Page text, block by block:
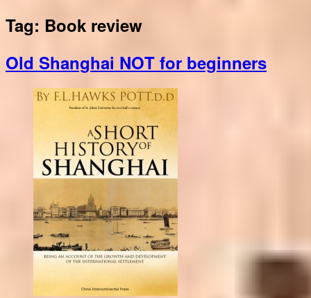
Tag: Book review
Old Shanghai NOT for beginners